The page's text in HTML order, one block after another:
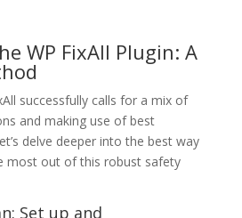
WP FixAll Plugin: A
successfully calls for a mix of
and making use of best
delve deeper into the best way
most out of this robust safety
Set up and